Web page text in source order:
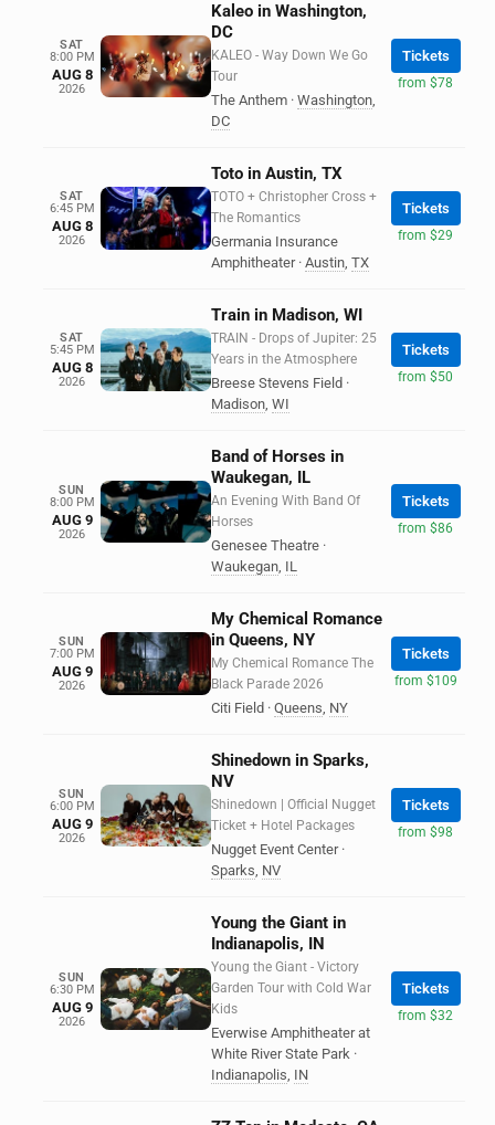
SAT
8:00 PM
AUG 8
2026
Kaleo in Washington,
DC
KALEO - Way Down We Go
Tour
The Anthem · Washington,
DC
Tickets
from $78
SAT
6:45 PM
AUG 8
2026
Toto in Austin, TX
TOTO + Christopher Cross +
The Romantics
Germania Insurance
Amphitheater · Austin, TX
Tickets
from $29
SAT
5:45 PM
AUG 8
2026
Train in Madison, WI
TRAIN - Drops of Jupiter: 25
Years in the Atmosphere
Breese Stevens Field ·
Madison, WI
Tickets
from $50
SUN
8:00 PM
AUG 9
2026
Band of Horses in
Waukegan, IL
An Evening With Band Of
Horses
Genesee Theatre ·
Waukegan, IL
Tickets
from $86
SUN
7:00 PM
AUG 9
2026
My Chemical Romance
in Queens, NY
My Chemical Romance The
Black Parade 2026
Citi Field · Queens, NY
Tickets
from $109
SUN
6:00 PM
AUG 9
2026
Shinedown in Sparks,
NV
Shinedown | Official Nugget
Ticket + Hotel Packages
Nugget Event Center ·
Sparks, NV
Tickets
from $98
SUN
6:30 PM
AUG 9
2026
Young the Giant in
Indianapolis, IN
Young the Giant - Victory
Garden Tour with Cold War
Kids
Everwise Amphitheater at
White River State Park ·
Indianapolis, IN
Tickets
from $32